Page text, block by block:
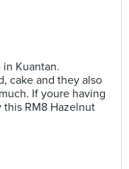
Kuantan.
cake and they also
If youre having
RM8 Hazelnut